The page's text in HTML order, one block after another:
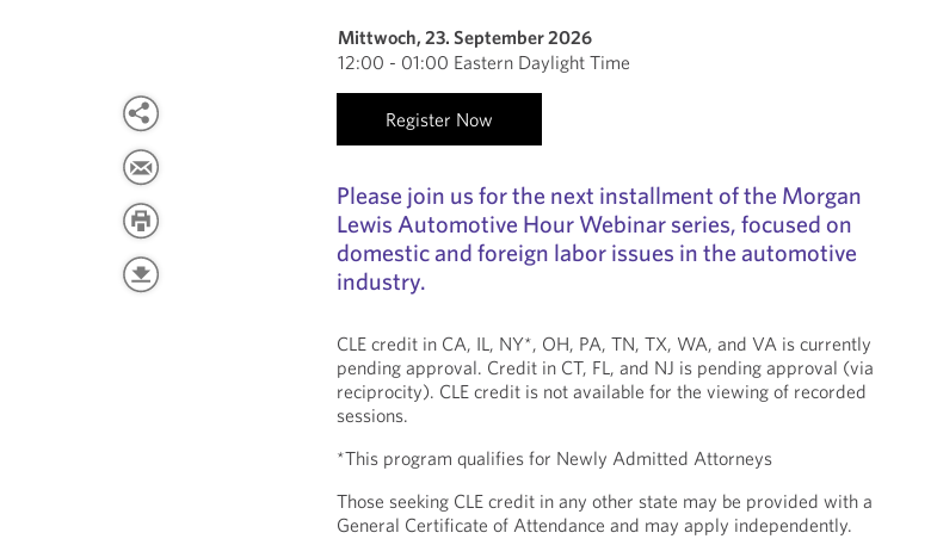
Mittwoch, 23. September 2026
12:00 - 01:00 Eastern Daylight Time
Register Now
Please join us for the next installment of the Morgan
Lewis Automotive Hour Webinar series, focused on
domestic and foreign labor issues in the automotive
industry.
CLE credit in CA, IL, NY*, OH, PA, TN, TX, WA, and VA is currently
pending approval. Credit in CT, FL, and NJ is pending approval (via
reciprocity). CLE credit is not available for the viewing of recorded
sessions.
*This program qualifies for Newly Admitted Attorneys
Those seeking CLE credit in any other state may be provided with a
General Certificate of Attendance and may apply independently.